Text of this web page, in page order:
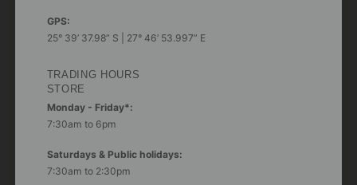
GPS:
25° 39’ 37.98” S | 27° 46’ 53.997” E
TRADING HOURS
STORE
Monday - Friday*:
7:30am to 6pm
Saturdays & Public holidays:
7:30am to 2:30pm